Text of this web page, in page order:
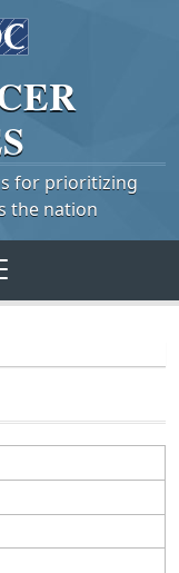
for prioritizing
the nation